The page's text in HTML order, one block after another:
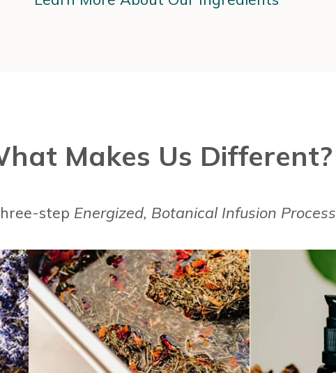
Makes Us Different?
step Energized, Botanical Infusion Process